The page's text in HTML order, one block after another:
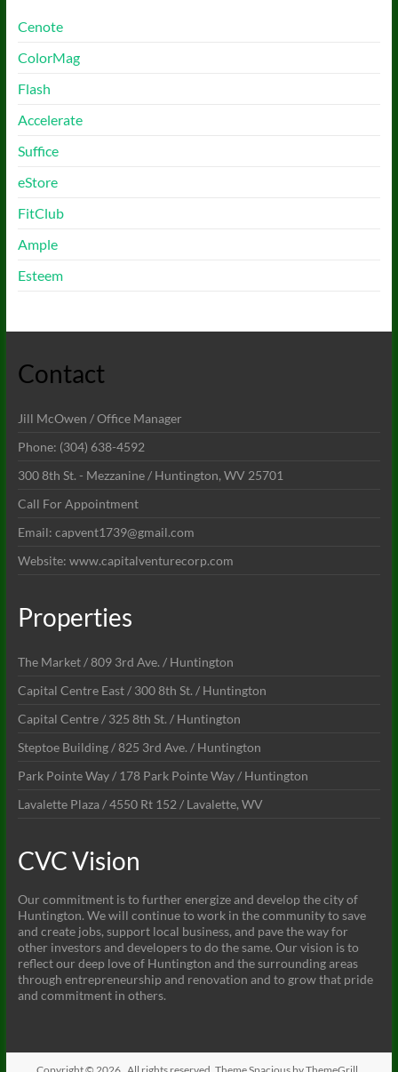
Cenote
ColorMag
Flash
Accelerate
Suffice
eStore
FitClub
Ample
Esteem
Contact
Jill McOwen / Office Manager
Phone: (304) 638-4592
300 8th St. - Mezzanine / Huntington, WV 25701
Call For Appointment
Email: capvent1739@gmail.com
Website: www.capitalventurecorp.com
Properties
The Market / 809 3rd Ave. / Huntington
Capital Centre East / 300 8th St. / Huntington
Capital Centre / 325 8th St. / Huntington
Steptoe Building / 825 3rd Ave. / Huntington
Park Pointe Way / 178 Park Pointe Way / Huntington
Lavalette Plaza / 4550 Rt 152 / Lavalette, WV
CVC Vision
Our commitment is to further energize and develop the city of
Huntington. We will continue to work in the community to save
and create jobs, support local business, and pave the way for
other investors and developers to do the same. Our vision is to
reflect our deep love of Huntington and the surrounding areas
through entrepreneurship and renovation and to grow that pride
and commitment in others.